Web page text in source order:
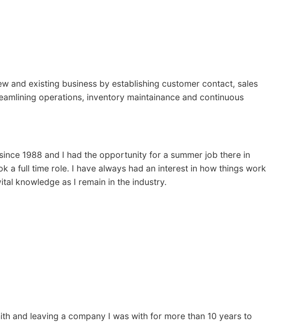
and existing business by establishing customer contact, sales
operations, inventory maintainance and continuous
1988 and I had the opportunity for a summer job there in
a full time role. I have always had an interest in how things work
knowledge as I remain in the industry.
and leaving a company I was with for more than 10 years to